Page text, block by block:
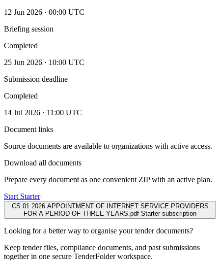
12 Jun 2026 · 00:00 UTC
Briefing session
Completed
25 Jun 2026 · 10:00 UTC
Submission deadline
Completed
14 Jul 2026 · 11:00 UTC
Document links
Source documents are available to organizations with active access.
Download all documents
Prepare every document as one convenient ZIP with an active plan.
Start Starter
CS 01 2026 APPOINTMENT OF INTERNET SERVICE PROVIDERS
FOR A PERIOD OF THREE YEARS.pdf Starter subscription
Looking for a better way to organise your tender documents?
Keep tender files, compliance documents, and past submissions
together in one secure TenderFolder workspace.